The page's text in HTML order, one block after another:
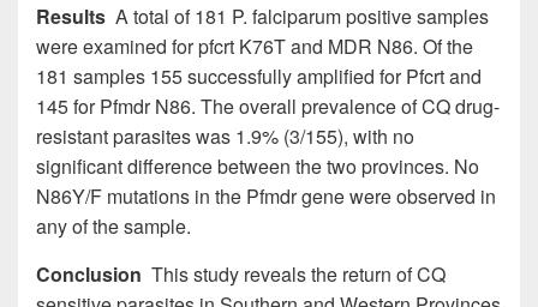
Results A total of 181 P. falciparum positive samples
were examined for pfcrt K76T and MDR N86. Of the
181 samples 155 successfully amplified for Pfcrt and
145 for Pfmdr N86. The overall prevalence of CQ drug-
resistant parasites was 1.9% (3/155), with no
significant difference between the two provinces. No
N86Y/F mutations in the Pfmdr gene were observed in
any of the sample.
Conclusion This study reveals the return of CQ